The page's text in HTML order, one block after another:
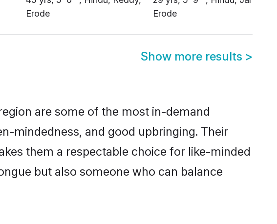
Erode
Erode
Show more results >
are some of the most in-demand
mindedness, and good upbringing. Their
them a respectable choice for like-minded
but also someone who can balance